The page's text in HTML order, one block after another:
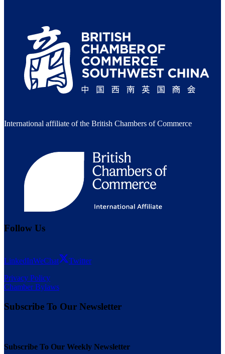
International affiliate of the British Chambers of Commerce
Follow Us
LinkedInWeChat
Twitter
Privacy Policy
Chamber Bylaws
Subscribe To Our Newsletter
Subscribe To Our Weekly Newsletter